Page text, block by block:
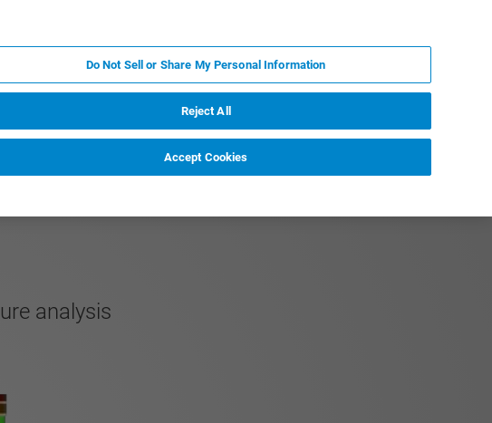
analysis
Do Not Sell or Share My Personal Information
Reject All
Accept Cookies